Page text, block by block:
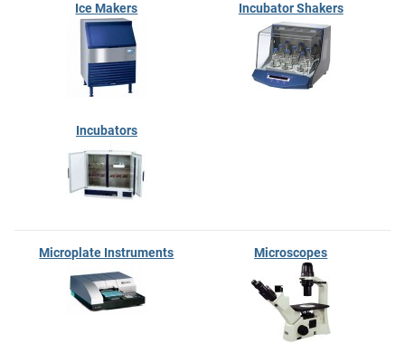
Ice Makers Incubator Shakers
Incubators
Microplate Instruments Microscopes